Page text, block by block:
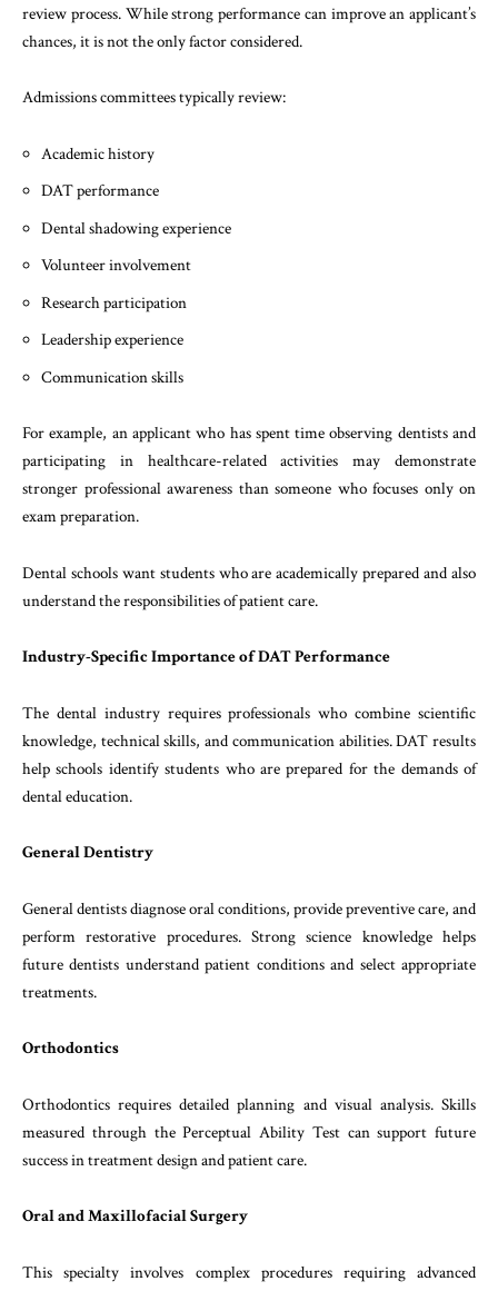
review process. While strong performance can improve an applicant’s
chances, it is not the only factor considered.
Admissions committees typically review:
Academic history
DAT performance
Dental shadowing experience
Volunteer involvement
Research participation
Leadership experience
Communication skills
For example, an applicant who has spent time observing dentists and
participating in healthcare-related activities may demonstrate
stronger professional awareness than someone who focuses only on
exam preparation.
Dental schools want students who are academically prepared and also
understand the responsibilities of patient care.
Industry-Specific Importance of DAT Performance
The dental industry requires professionals who combine scientific
knowledge, technical skills, and communication abilities. DAT results
help schools identify students who are prepared for the demands of
dental education.
General Dentistry
General dentists diagnose oral conditions, provide preventive care, and
perform restorative procedures. Strong science knowledge helps
future dentists understand patient conditions and select appropriate
treatments.
Orthodontics
Orthodontics requires detailed planning and visual analysis. Skills
measured through the Perceptual Ability Test can support future
success in treatment design and patient care.
Oral and Maxillofacial Surgery
This specialty involves complex procedures requiring advanced